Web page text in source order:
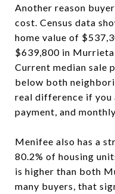
Another reason
cost. Census data
home value of
$639,800 in Murrieta
Current median sale
below both
real difference if you
payment, and
Menifee also has a
80.2% of housing
is higher than both
many buyers, that